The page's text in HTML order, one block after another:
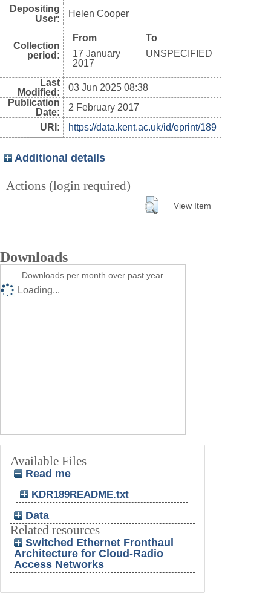
Depositing
User:
Helen Cooper
Collection
period:
From
To
17 January
2017
UNSPECIFIED
Last
Modified:
03 Jun 2025 08:38
Publication
Date:
2 February 2017
URI:
https://data.kent.ac.uk/id/eprint/189
Additional details
Actions (login required)
View Item
Downloads
Downloads per month over past year
Loading...
Available Files
Read me
KDR189README.txt
Data
Related resources
Switched Ethernet Fronthaul
Architecture for Cloud-Radio
Access Networks